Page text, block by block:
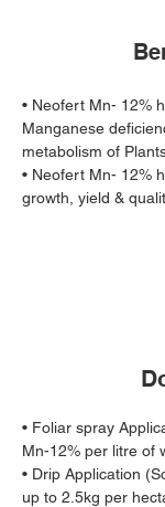
• Neofert Mn- 12%
Manganese
metabolism of
• Neofert Mn- 12%
growth, yield &
• Foliar spray
Mn-12% per litre of
• Drip Application
up to 2.5kg per